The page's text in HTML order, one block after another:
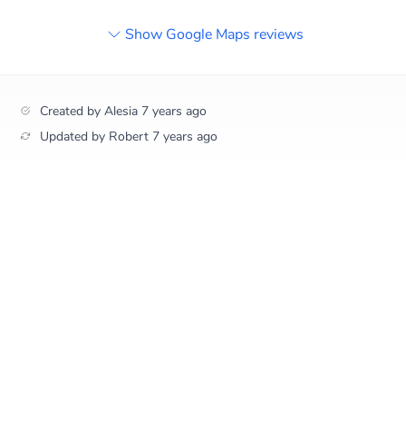
Show Google Maps reviews
Created by Alesia 7 years ago
Updated by Robert 7 years ago